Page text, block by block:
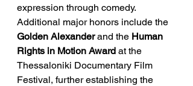
expression through comedy.
Additional major honors include the
Golden Alexander and the Human
Rights in Motion Award at the
Thessaloniki Documentary Film
Festival, further establishing the